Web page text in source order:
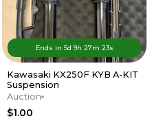
Ends in 5d 9h 27m 23s
Kawasaki KX250F KYB A-KIT
Suspension
Auction
$1.00